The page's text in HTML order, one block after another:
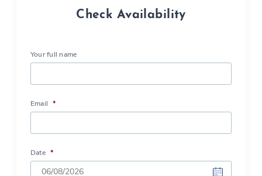
Check Availability
Your full name
Email *
Date *